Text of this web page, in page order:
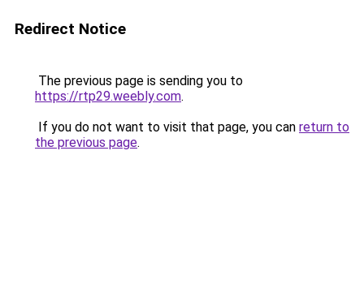
Redirect Notice
The previous page is sending you to
https://rtp29.weebly.com.
If you do not want to visit that page, you can return to
the previous page.